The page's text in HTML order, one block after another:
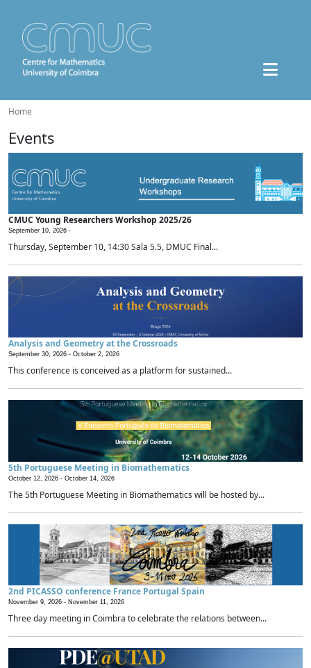
Home
Events
CMUC Young Researchers Workshop 2025/26
September 10, 2026 -
Thursday, September 10, 14:30 Sala 5.5, DMUC Final...
Analysis and Geometry at the Crossroads
September 30, 2026 - October 2, 2026
This conference is conceived as a platform for sustained...
5th Portuguese Meeting in Biomathematics
October 12, 2026 - October 14, 2026
The 5th Portuguese Meeting in Biomathematics will be hosted by...
2nd PICASSO conference France Portugal Spain
November 9, 2026 - November 11, 2026
Three day meeting in Coimbra to celebrate the relations between...